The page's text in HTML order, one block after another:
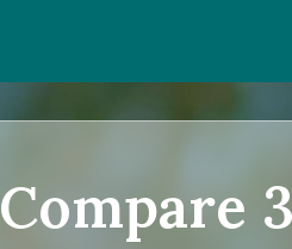
Compare 3